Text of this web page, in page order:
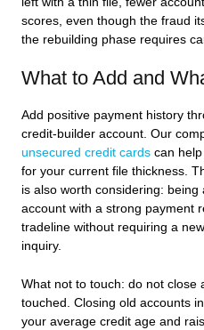
scores, even though the fraud
the rebuilding phase requires
What to Add and
Add positive payment history
credit-builder account. Our
unsecured credit cards can
for your current file thickness.
is also worth considering:
account with a strong payment
tradeline without requiring a
inquiry.
What not to touch: do not close
touched. Closing old accounts
your average credit age and